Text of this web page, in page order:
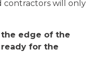
contractors will only
the edge of the
for the